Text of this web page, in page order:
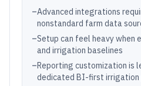
–Advanced integrations
nonstandard farm data
–Setup can feel heavy when
and irrigation baselines
–Reporting customization is
dedicated BI-first